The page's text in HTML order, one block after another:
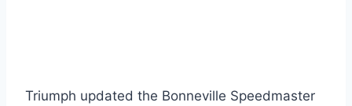
Triumph updated the Bonneville Speedmaster